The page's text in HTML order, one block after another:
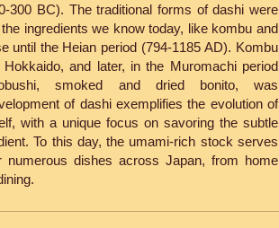
300 BC). The traditional forms of dashi were
ingredients we know today, like kombu and
until the Heian period (794-1185 AD). Kombu
and later, in the Muromachi period
smoked and dried bonito, was
of dashi exemplifies the evolution of
with a unique focus on savoring the subtle
To this day, the umami-rich stock serves
numerous dishes across Japan, from home